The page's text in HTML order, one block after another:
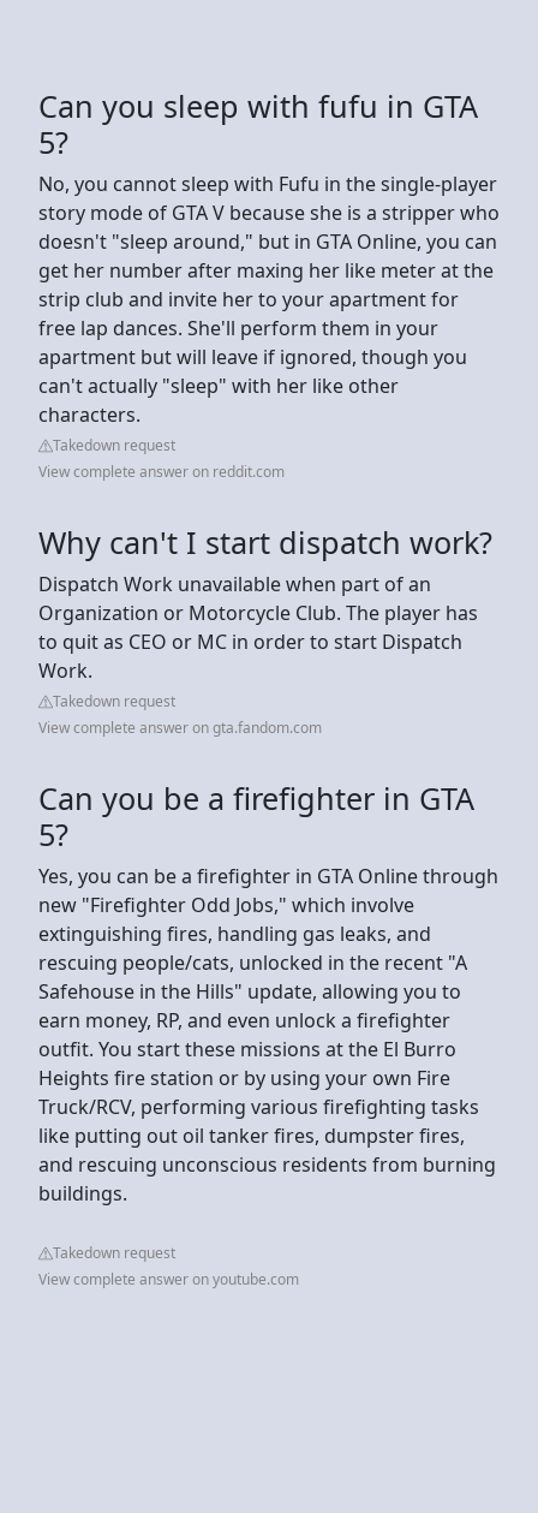
Can you sleep with fufu in GTA
5?
No, you cannot sleep with Fufu in the single-player
story mode of GTA V because she is a stripper who
doesn't "sleep around," but in GTA Online, you can
get her number after maxing her like meter at the
strip club and invite her to your apartment for
free lap dances. She'll perform them in your
apartment but will leave if ignored, though you
can't actually "sleep" with her like other
characters.
Takedown request
View complete answer on reddit.com
Why can't I start dispatch work?
Dispatch Work unavailable when part of an
Organization or Motorcycle Club. The player has
to quit as CEO or MC in order to start Dispatch
Work.
Takedown request
View complete answer on gta.fandom.com
Can you be a firefighter in GTA
5?
Yes, you can be a firefighter in GTA Online through
new "Firefighter Odd Jobs," which involve
extinguishing fires, handling gas leaks, and
rescuing people/cats, unlocked in the recent "A
Safehouse in the Hills" update, allowing you to
earn money, RP, and even unlock a firefighter
outfit. You start these missions at the El Burro
Heights fire station or by using your own Fire
Truck/RCV, performing various firefighting tasks
like putting out oil tanker fires, dumpster fires,
and rescuing unconscious residents from burning
buildings.
Takedown request
View complete answer on youtube.com